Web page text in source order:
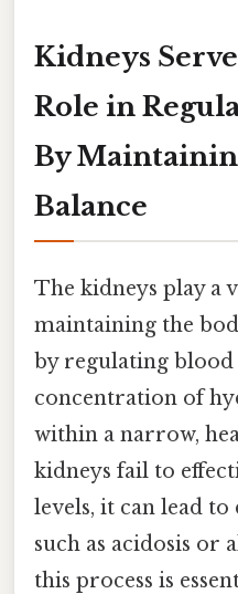
Kidneys
Role in
By
Balance
The kidneys play a
maintaining the
by regulating
concentration of
within a narrow,
kidneys fail to
levels, it can lead
such as acidosis or
this process is